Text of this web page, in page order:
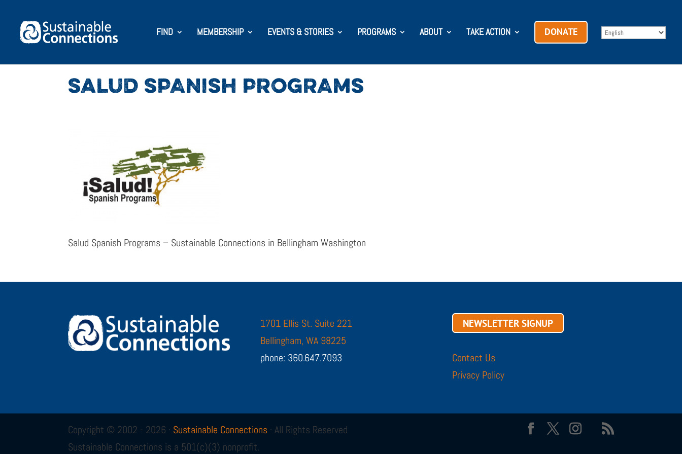
FIND MEMBERSHIP EVENTS & STORIES PROGRAMS ABOUT TAKE ACTION DONATE
SALUD SPANISH PROGRAMS
Salud Spanish Programs – Sustainable Connections in Bellingham Washington
1701 Ellis St. Suite 221
Bellingham, WA 98225
phone: 360.647.7093
NEWSLETTER SIGNUP
Contact Us
Privacy Policy
Copyright © 2002 - 2026 · Sustainable Connections · All Rights Reserved
Sustainable Connections is a 501(c)(3) nonprofit.